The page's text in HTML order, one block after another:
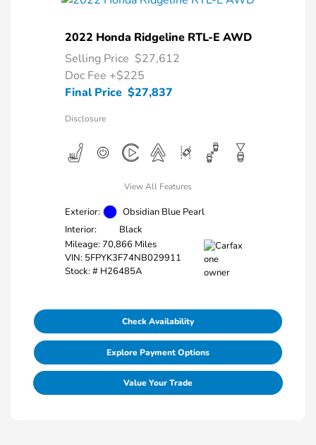
2022 Honda Ridgeline RTL-E AWD
Selling Price $27,612
Doc Fee +$225
Final Price $27,837
Disclosure
View All Features
Exterior:
Obsidian Blue Pearl
Interior:
Black
Mileage: 70,866 Miles
VIN: 5FPYK3F74NB029911
Stock: # H26485A
Check Availability
Explore Payment Options
Value Your Trade